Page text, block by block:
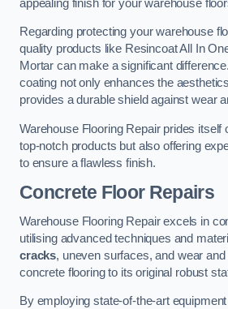
appealing finish for your warehouse
Regarding protecting your warehouse
quality products like Resincoat All In
Mortar can make a significant
coating not only enhances the
provides a durable shield against wear
Warehouse Flooring Repair prides itself
top-notch products but also offering
to ensure a flawless finish.
Concrete Floor Repairs
Warehouse Flooring Repair excels in
utilising advanced techniques and
cracks, uneven surfaces, and wear
concrete flooring to its original robust
By employing state-of-the-art